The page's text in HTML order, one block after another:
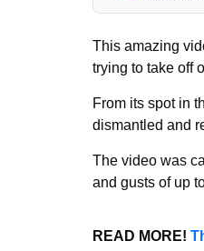
This amazing
trying to take off
From its spot in
dismantled and
The video was
and gusts of up
READ MORE!